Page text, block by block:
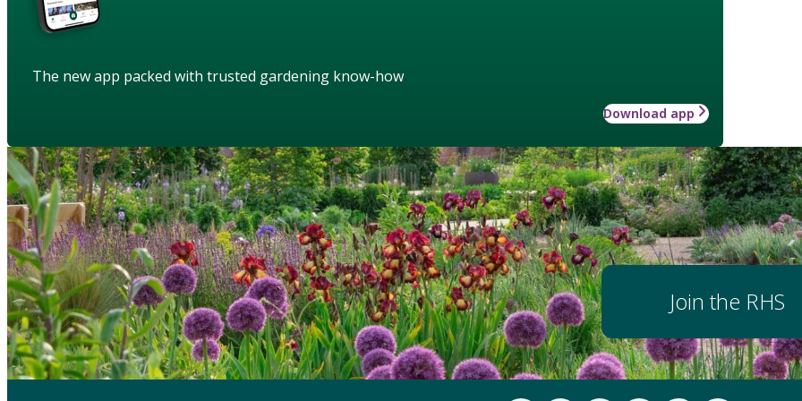
The new app packed with trusted gardening know-how
Download app
Join the RHS